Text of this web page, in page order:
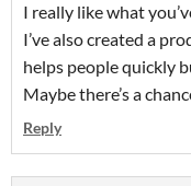
I really like what
I’ve also created a
helps people quickly
Maybe there’s a
Reply